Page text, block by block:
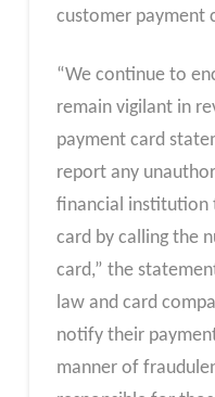
customer payment
“We continue to
remain vigilant in
payment card
report any
financial institution
card by calling the
card,” the
law and card
notify their
manner of